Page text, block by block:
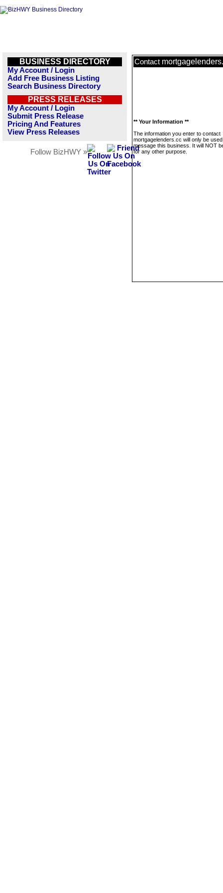
BUSINESS DIRECTORY
My Account / Login
Add Free Business Listing
Search Business Directory
PRESS RELEASES
My Account / Login
Submit Press Release
Pricing And Features
View Press Releases
Follow BizHWY »
Contact
** Your Information **
The information you enter to contact
mortgagelenders.cc will only be
message this business. It will NOT
for any other purpose.